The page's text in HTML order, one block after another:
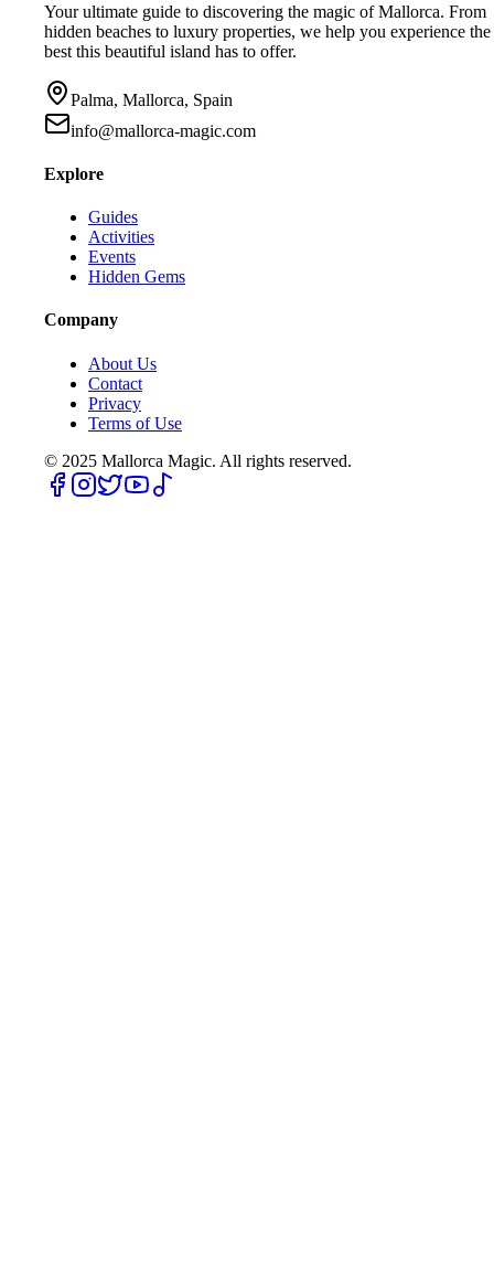
Your ultimate guide to discovering the magic of Mallorca. From
hidden beaches to luxury properties, we help you experience the
best this beautiful island has to offer.
Palma, Mallorca, Spain
info@mallorca-magic.com
Explore
Guides
Activities
Events
Hidden Gems
Company
About Us
Contact
Privacy
Terms of Use
© 2025 Mallorca Magic. All rights reserved.